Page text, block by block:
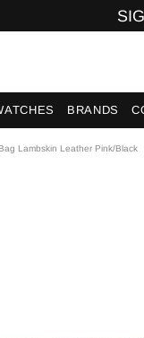
BRANDS
Lambskin Leather Pink/Black